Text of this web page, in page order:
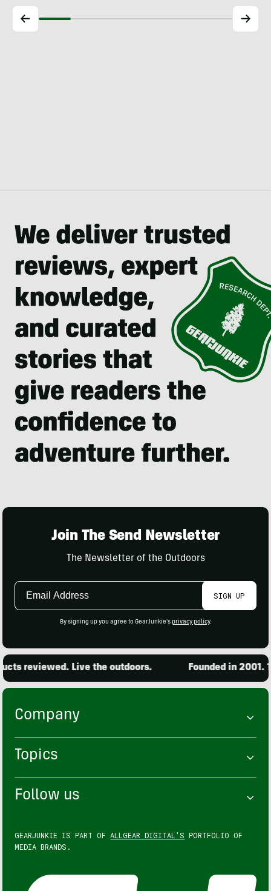
Join The Send Newsletter
The Newsletter of the Outdoors
Email
SIGN UP
By signing up you agree to GearJunkie's privacy policy.
reviewed. Live the outdoors. Founded in 2001.
Company
Topics
Follow us
GEARJUNKIE IS PART OF ALLGEAR DIGITAL'S PORTFOLIO OF
MEDIA BRANDS.